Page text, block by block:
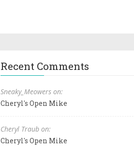
Recent Comments
Sneaky_Meowers on:
Cheryl's Open Mike
Cheryl Traub on:
Cheryl's Open Mike